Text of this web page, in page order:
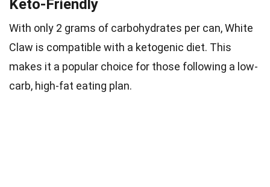
Keto-Friendly
With only 2 grams of carbohydrates per can, White
Claw is compatible with a ketogenic diet. This
makes it a popular choice for those following a low-
carb, high-fat eating plan.